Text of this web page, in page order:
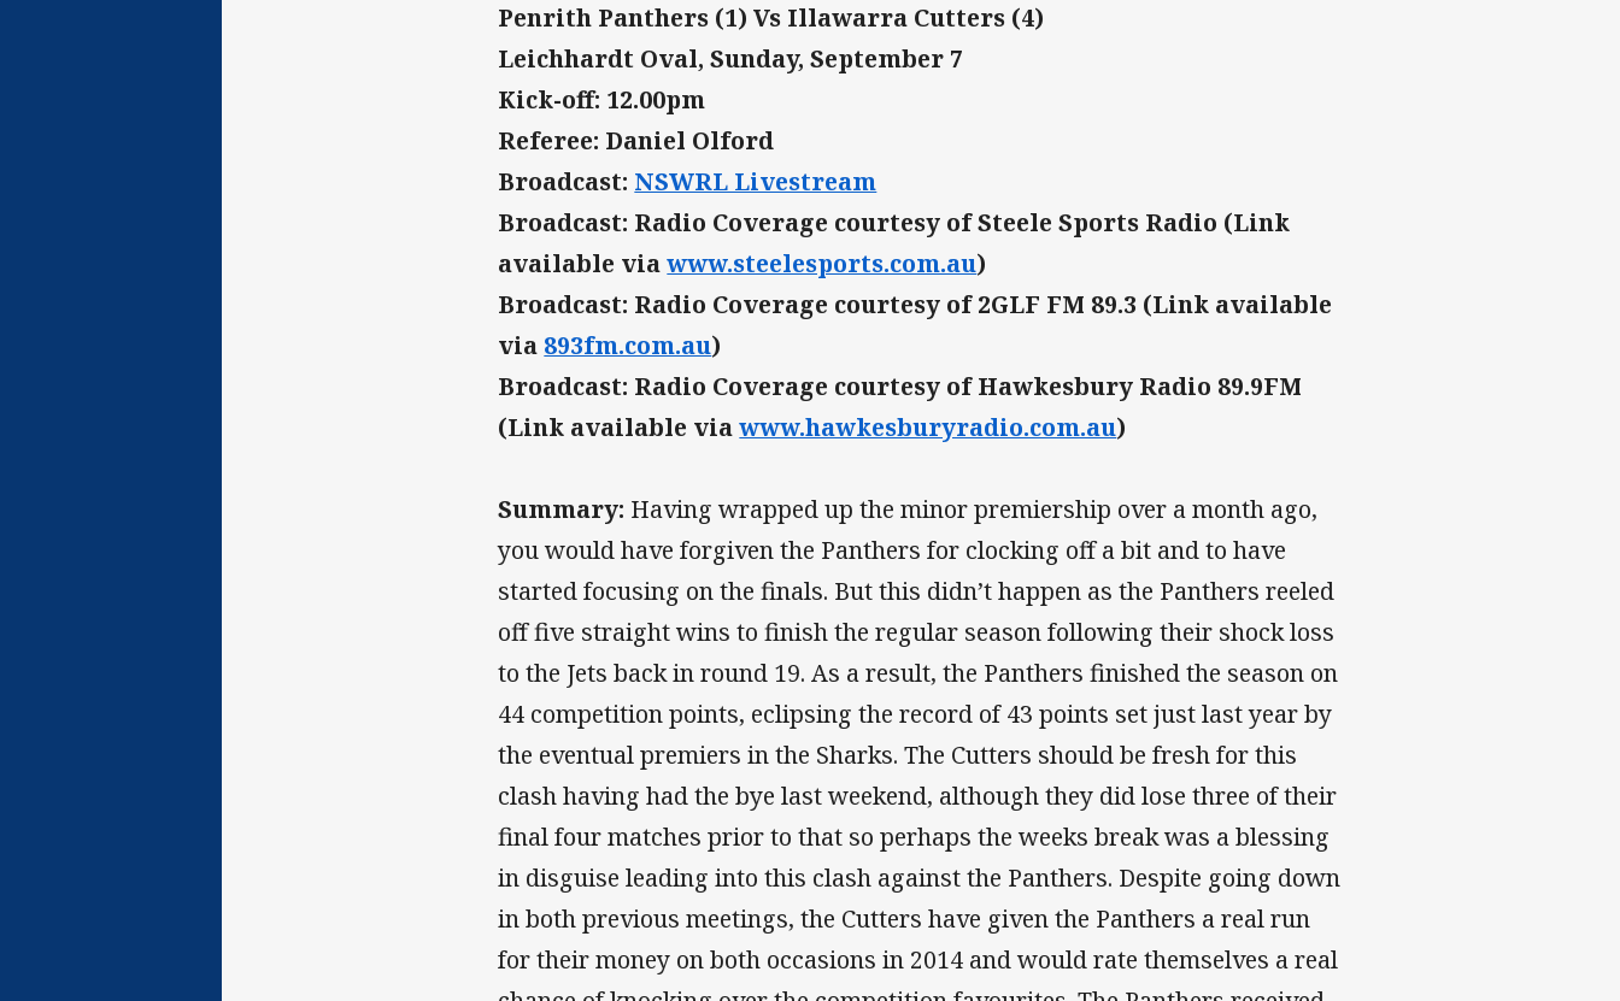
Penrith Panthers (1) Vs Illawarra Cutters (4)
Leichhardt Oval, Sunday, September 7
Kick-off: 12.00pm
Referee: Daniel Olford
Broadcast: NSWRL Livestream
Broadcast: Radio Coverage courtesy of Steele Sports Radio (Link
available viawww.steelesports.com.au)
Broadcast: Radio Coverage courtesy of 2GLF FM 89.3 (Link available
via 893fm.com.au)
Broadcast: Radio Coverage courtesy of Hawkesbury Radio 89.9FM
(Link available viawww.hawkesburyradio.com.au)
Summary: Having wrapped up the minor premiership over a month ago,
you would have forgiven the Panthers for clocking off a bit and to have
started focusing on the finals. But this didn’t happen as the Panthers reeled
off five straight wins to finish the regular season following their shock loss
to the Jets back in round 19. As a result, the Panthers finished the season on
44 competition points, eclipsing the record of 43 points set just last year by
the eventual premiers in the Sharks. The Cutters should be fresh for this
clash having had the bye last weekend, although they did lose three of their
final four matches prior to that so perhaps the weeks break was a blessing
in disguise leading into this clash against the Panthers. Despite going down
in both previous meetings, the Cutters have given the Panthers a real run
for their money on both occasions in 2014 and would rate themselves a real